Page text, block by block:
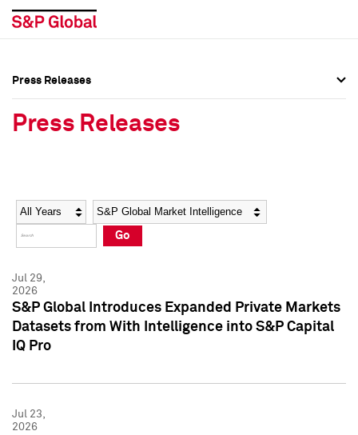
Social Media Directory
Press Kit
Social Media Directory
Press Kit
Press Releases
Press Releases
Year Category
Go
Jul 29,
2026
S&P Global Introduces Expanded Private Markets
Datasets from With Intelligence into S&P Capital
IQ Pro
Jul 23,
2026